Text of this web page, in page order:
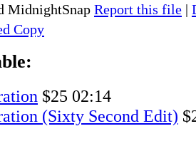
MidnightSnap Report this file |
Copy
$25 02:14
(Sixty Second Edit)